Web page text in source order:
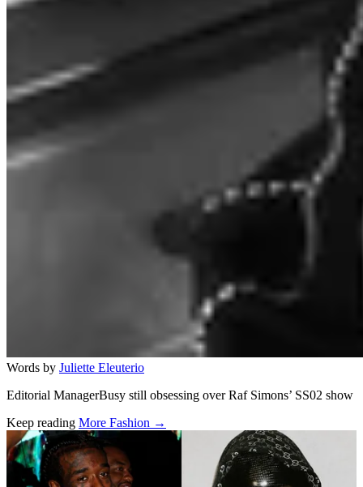
Words by Juliette Eleuterio
Editorial ManagerBusy still obsessing over Raf Simons’ SS02 show
Keep reading More Fashion →
Related stories